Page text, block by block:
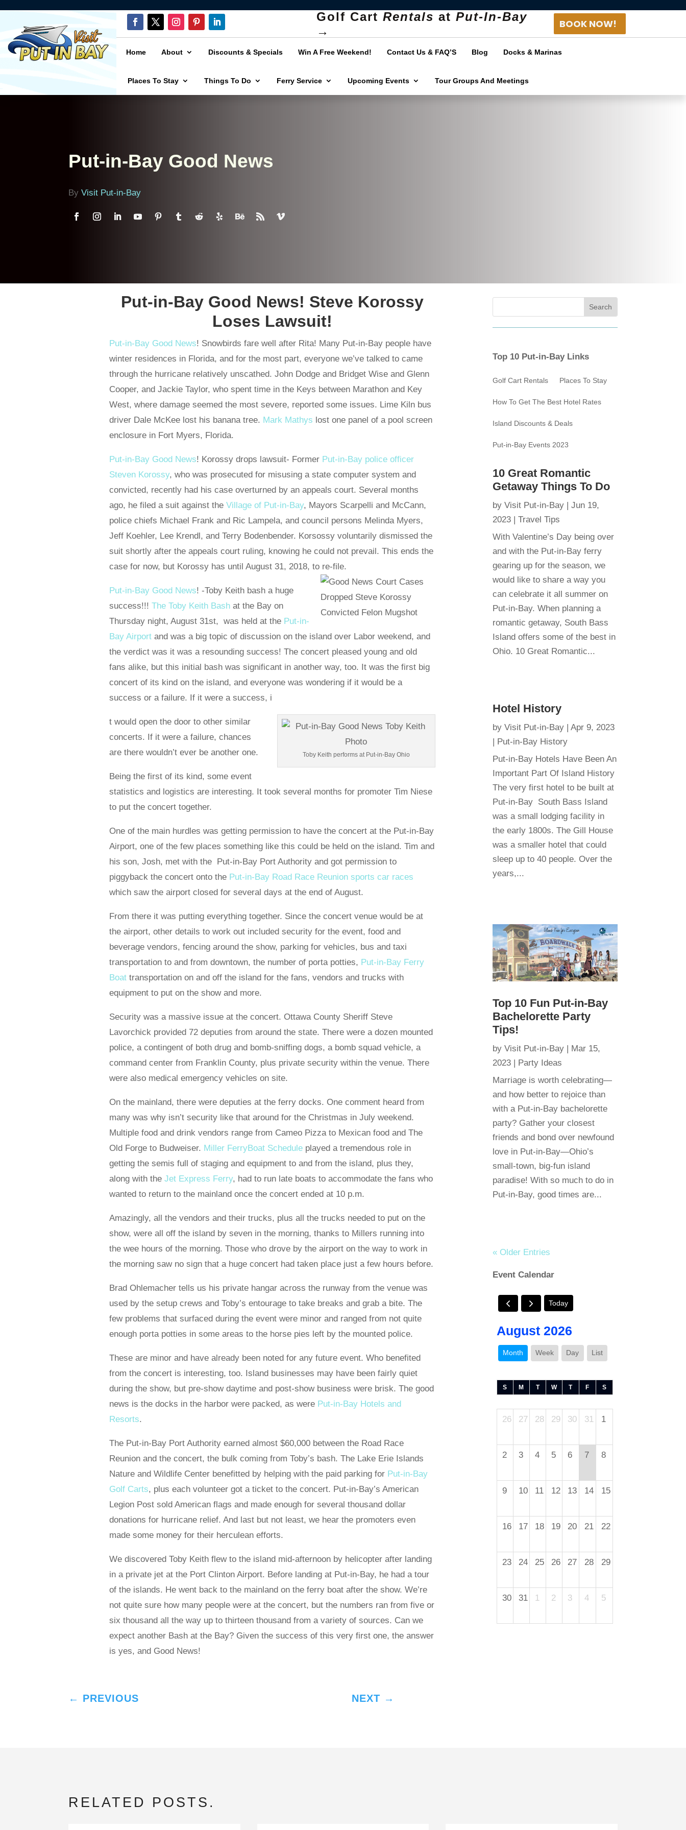
Golf CartRentals atPut-In-Bay
→
BOOK NOW!
Home About Discounts & Specials Win A Free Weekend! Contact Us & FAQ’S Blog Docks & Marinas
Places To Stay Things To Do Ferry Service Upcoming Events Tour Groups And Meetings
Put-in-Bay Good News
ByVisit Put-in-Bay
Put-in-Bay Good News! Steve Korossy
Loses Lawsuit!
Put-in-Bay Good News! Snowbirds fare well after Rita! Many Put-in-Bay people have
winter residences in Florida, and for the most part, everyone we’ve talked to came
through the hurricane relatively unscathed. John Dodge and Bridget Wise and Glenn
Cooper, and Jackie Taylor, who spent time in the Keys between Marathon and Key
West, where damage seemed the most severe, reported some issues. Lime Kiln bus
driver Dale McKee lost his banana tree. Mark Mathys lost one panel of a pool screen
enclosure in Fort Myers, Florida.
Put-in-Bay Good News! Korossy drops lawsuit- Former Put-in-Bay police officer
Steven Korossy, who was prosecuted for misusing a state computer system and
convicted, recently had his case overturned by an appeals court. Several months
ago, he filed a suit against theVillage of Put-in-Bay, Mayors Scarpelli and McCann,
police chiefs Michael Frank and Ric Lampela, and council persons Melinda Myers,
Jeff Koehler, Lee Krendl, and Terry Bodenbender. Korsossy voluntarily dismissed the
suit shortly after the appeals court ruling, knowing he could not prevail. This ends the
case for now, but Korossy has until August 31, 2018, to re-file.
Put-in-Bay Good News! -Toby Keith bash a huge
success!!! The Toby Keith Bash at the Bay on
Thursday night, August 31st, was held at the Put-in-
Bay Airport and was a big topic of discussion on the island over Labor weekend, and
the verdict was it was a resounding success! The concert pleased young and old
fans alike, but this initial bash was significant in another way, too. It was the first big
concert of its kind on the island, and everyone was wondering if it would be a
success or a failure. If it were a success, i
Toby Keith performs at Put-in-Bay Ohio
t would open the door to other similar
concerts. If it were a failure, chances
are there wouldn’t ever be another one.
Being the first of its kind, some event
statistics and logistics are interesting. It took several months for promoter Tim Niese
to put the concert together.
One of the main hurdles was getting permission to have the concert at the Put-in-Bay
Airport, one of the few places something like this could be held on the island. Tim and
his son, Josh, met with the Put-in-Bay Port Authority and got permission to
piggyback the concert onto the Put-in-Bay Road Race Reunion sports car races
which saw the airport closed for several days at the end of August.
From there it was putting everything together. Since the concert venue would be at
the airport, other details to work out included security for the event, food and
beverage vendors, fencing around the show, parking for vehicles, bus and taxi
transportation to and from downtown, the number of porta potties, Put-in-Bay Ferry
Boat transportation on and off the island for the fans, vendors and trucks with
equipment to put on the show and more.
Security was a massive issue at the concert. Ottawa County Sheriff Steve
Lavorchick provided 72 deputies from around the state. There were a dozen mounted
police, a contingent of both drug and bomb-sniffing dogs, a bomb squad vehicle, a
command center from Franklin County, plus private security within the venue. There
were also medical emergency vehicles on site.
On the mainland, there were deputies at the ferry docks. One comment heard from
many was why isn’t security like that around for the Christmas in July weekend.
Multiple food and drink vendors range from Cameo Pizza to Mexican food and The
Old Forge to Budweiser. Miller FerryBoat Schedule played a tremendous role in
getting the semis full of staging and equipment to and from the island, plus they,
along with theJet Express Ferry, had to run late boats to accommodate the fans who
wanted to return to the mainland once the concert ended at 10 p.m.
Amazingly, all the vendors and their trucks, plus all the trucks needed to put on the
show, were all off the island by seven in the morning, thanks to Millers running into
the wee hours of the morning. Those who drove by the airport on the way to work in
the morning saw no sign that a huge concert had taken place just a few hours before.
Brad Ohlemacher tells us his private hangar across the runway from the venue was
used by the setup crews and Toby’s entourage to take breaks and grab a bite. The
few problems that surfaced during the event were minor and ranged from not quite
enough porta potties in some areas to the horse pies left by the mounted police.
These are minor and have already been noted for any future event. Who benefited
from the concert is interesting, too. Island businesses may have been fairly quiet
during the show, but pre-show daytime and post-show business were brisk. The good
news is the docks in the harbor were packed, as were Put-in-Bay Hotels and
Resorts.
The Put-in-Bay Port Authority earned almost $60,000 between the Road Race
Reunion and the concert, the bulk coming from Toby’s bash. The Lake Erie Islands
Nature and Wildlife Center benefitted by helping with the paid parking for Put-in-Bay
Golf Carts, plus each volunteer got a ticket to the concert. Put-in-Bay’s American
Legion Post sold American flags and made enough for several thousand dollar
donations for hurricane relief. And last but not least, we hear the promoters even
made some money for their herculean efforts.
We discovered Toby Keith flew to the island mid-afternoon by helicopter after landing
in a private jet at the Port Clinton Airport. Before landing at Put-in-Bay, he had a tour
of the islands. He went back to the mainland on the ferry boat after the show. We’re
not quite sure how many people were at the concert, but the numbers ran from five or
six thousand all the way up to thirteen thousand from a variety of sources. Can we
expect another Bash at the Bay? Given the success of this very first one, the answer
is yes, and Good News!
← PREVIOUS NEXT →
Top 10 Put-in-Bay Links
Golf Cart Rentals Places To Stay
How To Get The Best Hotel Rates
Island Discounts & Deals
Put-in-Bay Events 2023
10 Great Romantic
Getaway Things To Do
by Visit Put-in-Bay| Jun 19,
2023| Travel Tips
With Valentine’s Day being over
and with the Put-in-Bay ferry
gearing up for the season, we
would like to share a way you
can celebrate it all summer on
Put-in-Bay. When planning a
romantic getaway, South Bass
Island offers some of the best in
Ohio. 10 Great Romantic...
Hotel History
by Visit Put-in-Bay| Apr 9, 2023
| Put-in-Bay History
Put-in-Bay Hotels Have Been An
Important Part Of Island History
The very first hotel to be built at
Put-in-Bay South Bass Island
was a small lodging facility in
the early 1800s. The Gill House
was a smaller hotel that could
sleep up to 40 people. Over the
years,...
Top 10 Fun Put-in-Bay
Bachelorette Party
Tips!
by Visit Put-in-Bay| Mar 15,
2023| Party Ideas
Marriage is worth celebrating—
and how better to rejoice than
with a Put-in-Bay bachelorette
party? Gather your closest
friends and bond over newfound
love in Put-in-Bay—Ohio’s
small-town, big-fun island
paradise! With so much to do in
Put-in-Bay, good times are...
« Older Entries
Event Calendar
Today
August 2026
Month Week Day List
S M T W T F S
26 27 28 29 30 31 1
2 3 4 5 6 7 8
9 10 11 12 13 14 15
16 17 18 19 20 21 22
23 24 25 26 27 28 29
30 31 1 2 3 4 5
RELATED POSTS.